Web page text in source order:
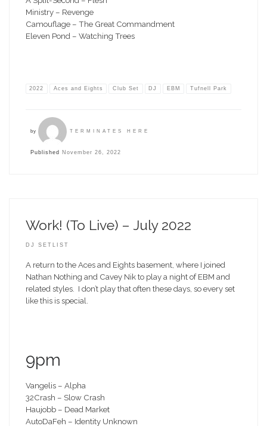
Ministry – Revenge
Camouflage – The Great Commandment
Eleven Pond – Watching Trees
2022 Aces and Eights Club Set DJ EBM Tufnell Park
by TERMINATES HERE
Published November 26, 2022
Work! (To Live) – July 2022
DJ SETLIST
A return to the Aces and Eights basement, where I joined
Nathan Nothing and Cavey Nik to play a night of EBM and
related styles. I don’t play that often these days, so every set
like this is special.
9pm
Vangelis – Alpha
32Crash – Slow Crash
Haujobb – Dead Market
AutoDaFeh – Identity Unknown